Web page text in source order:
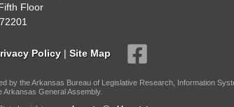
Floor
Policy | Site Map
by the Arkansas Bureau of Legislative Research, Information
Arkansas General Assembly.